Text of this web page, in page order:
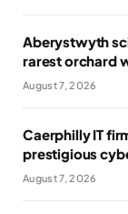
Aberystwyth
rarest orchard
August 7, 2026
Caerphilly IT
prestigious
August 7, 2026